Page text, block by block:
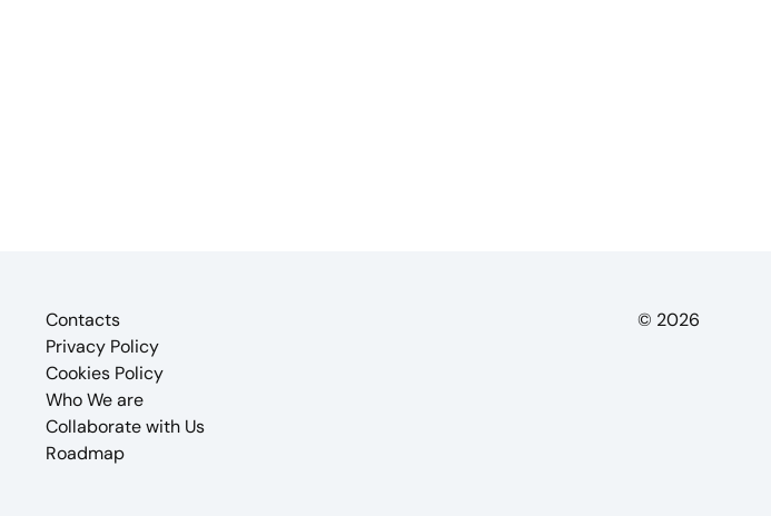
Contacts
Privacy Policy
Cookies Policy
Who We are
Collaborate with Us
Roadmap
© 2026